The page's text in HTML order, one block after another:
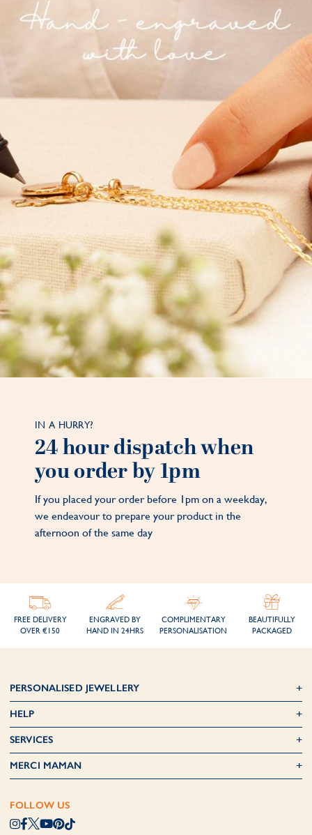
IN A HURRY?
24 hour dispatch when
you order by 1pm
If you placed your order before 1pm on a weekday,
we endeavour to prepare your product in the
afternoon of the same day
FREE DELIVERY
OVER €150
ENGRAVED BY
HAND IN 24HRS
COMPLIMENTARY
PERSONALISATION
BEAUTIFULLY
PACKAGED
PERSONALISED JEWELLERY
HELP
SERVICES
MERCI MAMAN
FOLLOW US